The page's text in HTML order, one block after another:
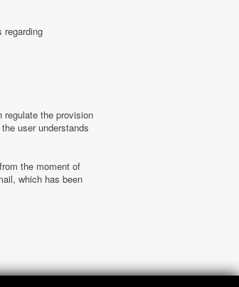
regarding
the provision
user understands
the moment of
which has been